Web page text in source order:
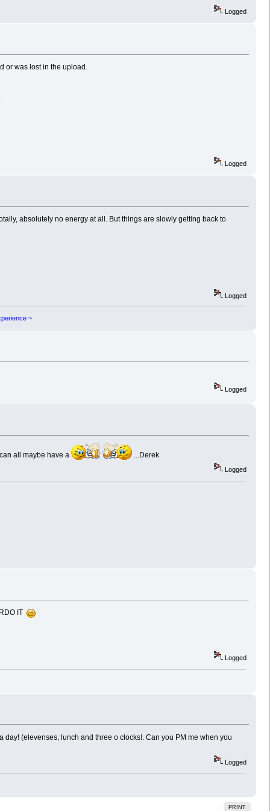
Logged
or was lost in the upload.
Logged
absolutely no energy at all. But things are slowly getting back to
Logged
~
Logged
all maybe have a ...Derek
Logged
IT
Logged
(elevenses, lunch and three o clocks!. Can you PM me when you
Logged
PRINT